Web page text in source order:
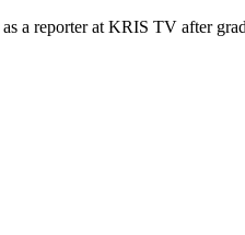
as a reporter at KRIS TV after